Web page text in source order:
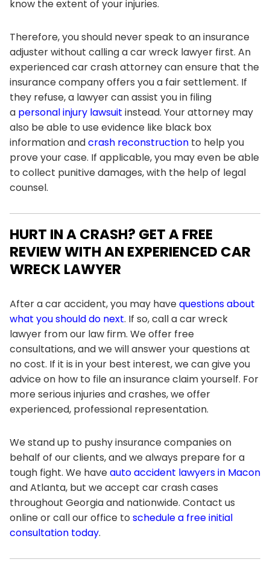
know the extent of your injuries.
Therefore, you should never speak to an insurance
adjuster without calling a car wreck lawyer first. An
experienced car crash attorney can ensure that the
insurance company offers you a fair settlement. If
they refuse, a lawyer can assist you in filing
a personal injury lawsuit instead. Your attorney may
also be able to use evidence like black box
information andcrash reconstruction to help you
prove your case. If applicable, you may even be able
to collect punitive damages, with the help of legal
counsel.
HURT IN A CRASH? GET A FREE
REVIEW WITH AN EXPERIENCED CAR
WRECK LAWYER
After a car accident, you may havequestions about
what you should do next. If so, call a car wreck
lawyer from our law firm. We offer free
consultations, and we will answer your questions at
no cost. If it is in your best interest, we can give you
advice on how to file an insurance claim yourself. For
more serious injuries and crashes, we offer
experienced, professional representation.
We stand up to pushy insurance companies on
behalf of our clients, and we always prepare for a
tough fight. We haveauto accident lawyers in Macon
and Atlanta, but we accept car crash cases
throughout Georgia and nationwide. Contact us
online or call our office to schedule a free initial
consultation today.